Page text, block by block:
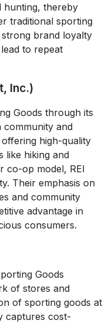
hunting, thereby
traditional sporting
brand loyalty
to repeat
Inc.)
Goods through its
and
high-quality
like hiking and
co-op model, REI
Their emphasis on
and community
advantage in
consumers.
Goods
of stores and
of sporting goods at
captures cost-